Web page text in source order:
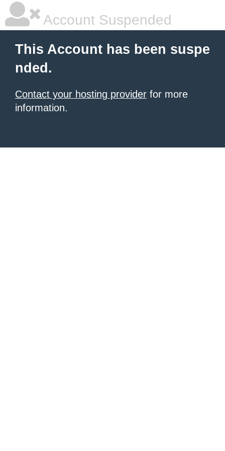
Account Suspended
This Account has been suspe
nded.
Contact your hosting provider for more
information.